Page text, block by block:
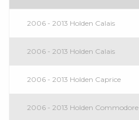
2006 - 2013 Holden Calais
2006 - 2013 Holden Calais
2006 - 2013 Holden Caprice
2006 - 2013 Holden Commodore